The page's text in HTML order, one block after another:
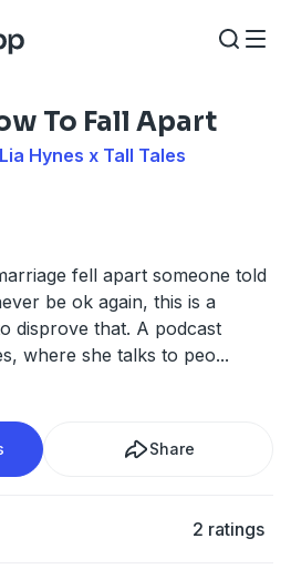
To Fall Apart
Hynes x Tall Tales
fell apart someone told
be ok again, this is a
disprove that. A podcast
where she talks to peo...
Share
2 ratings